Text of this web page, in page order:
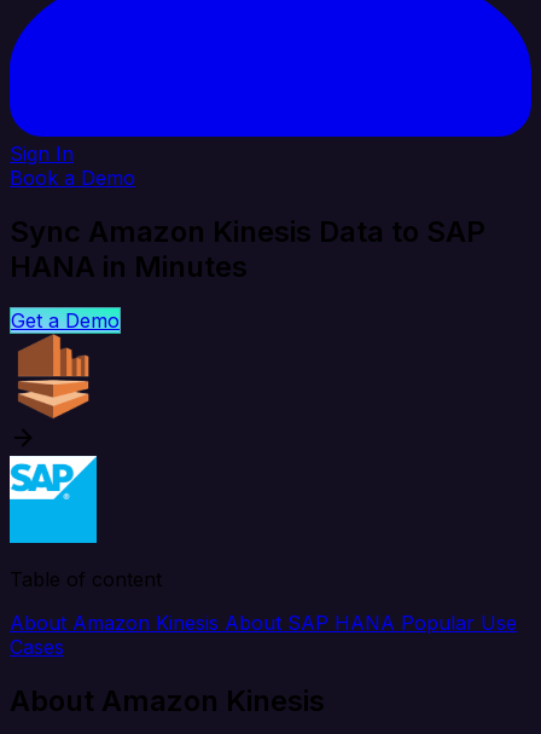
Sign In
Book a Demo
Sync Amazon Kinesis Data to SAP
HANA in Minutes
Get a Demo
Table of content
About Amazon Kinesis About SAP HANA Popular Use
Cases
About Amazon Kinesis